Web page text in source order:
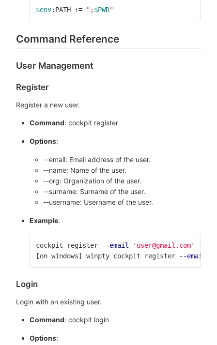
$env:PATH += ";$PWD"
Command Reference
User Management
Register
Register a new user.
Command: cockpit register
Options:
--email: Email address of the user.
--name: Name of the user.
--org: Organization of the user.
--surname: Surname of the user.
--username: Username of the user.
Example:
cockpit register --email 'user@gmail.com'
--
[on windows] winpty cockpit register --email
Login
Login with an existing user.
Command: cockpit login
Options: